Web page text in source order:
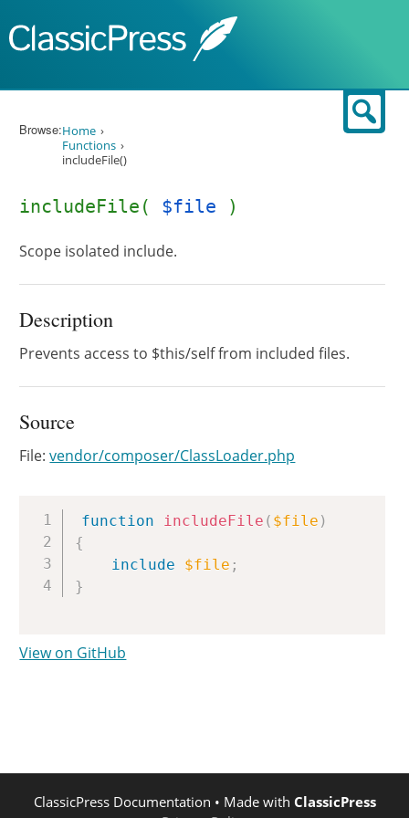
Browse:Home
Functions
includeFile()
includeFile( $file )
Scope isolated include.
Description
Prevents access to $this/self from included files.
Source
File:vendor/composer/ClassLoader.php
function includeFile ( $file )
{
include
$file ;
}
View on GitHub
ClassicPress Documentation • Made with ClassicPress